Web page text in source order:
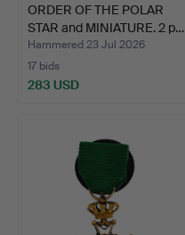
ORDER OF THE POLAR
STAR and MINIATURE. 2 p…
Hammered 23 Jul 2026
17 bids
283 USD